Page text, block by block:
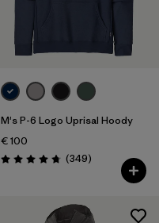
M's P-6 Logo Uprisal Hoody
€ 100
Rating: 4.8 / 5 (349Reviews
)